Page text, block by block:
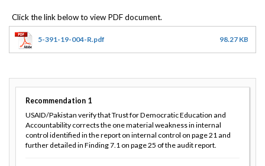
5-391-19-004-R.pdf 98.27 KB
Recommendation 1
USAID/Pakistan verify that Trust for Democratic Education and
Accountability corrects the one material weakness in internal
control identified in the report on internal control on page 21 and
further detailed in Finding 7.1 on page 25 of the audit report.